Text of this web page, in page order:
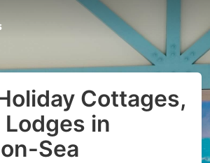
Cottages,
in
Sea